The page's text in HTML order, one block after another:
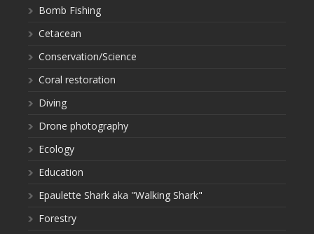
Bomb Fishing
Cetacean
Conservation/Science
Coral restoration
Diving
Drone photography
Ecology
Education
Epaulette Shark aka "Walking Shark"
Forestry